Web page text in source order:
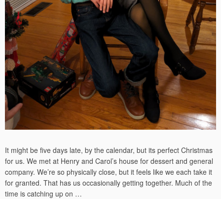
It might be five days late, by the calendar, but its perfect Christmas
for us. We met at Henry and Carol’s house for dessert and general
company. We’re so physically close, but it feels like we each take it
for granted. That has us occasionally getting together. Much of the
time is catching up on …